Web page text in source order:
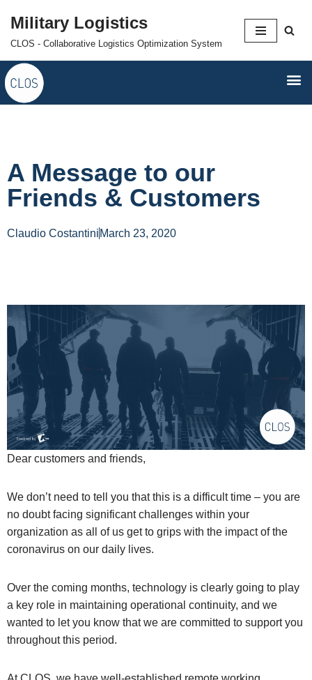
Skip
content
Military Logistics
CLOS - Collaborative Logistics Optimization System
A Message to our
Friends & Customers
Claudio Costantini March 23, 2020
Dear customers and friends,
We don’t need to tell you that this is a difficult time – you are
no doubt facing significant challenges within your
organization as all of us get to grips with the impact of the
coronavirus on our daily lives.
Over the coming months, technology is clearly going to play
a key role in maintaining operational continuity, and we
wanted to let you know that we are committed to support you
throughout this period.